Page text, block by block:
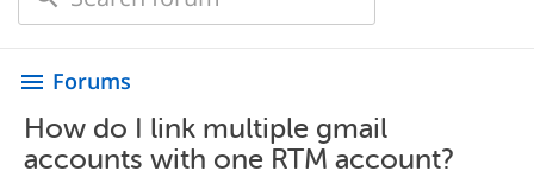
menu Forums
How do I link multiple gmail
accounts with one RTM account?